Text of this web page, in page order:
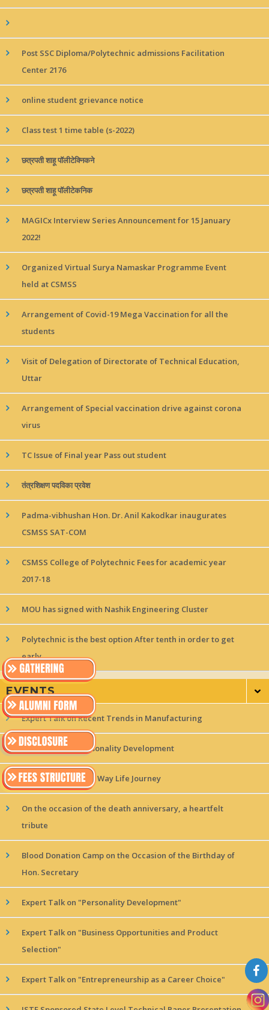
Post SSC Diploma/Polytechnic admissions Facilitation
Center 2176
online student grievance notice
Class test 1 time table (s-2022)
छत्रपती शाहू पॉलीटेक्निकने
छत्रपती शाहू पॉलीटेकनिक
MAGICx Interview Series Announcement for 15 January
2022!
Organized Virtual Surya Namaskar Programme Event
held at CSMSS
Arrangement of Covid-19 Mega Vaccination for all the
students
Visit of Delegation of Directorate of Technical Education,
Uttar
Arrangement of Special vaccination drive against corona
virus
TC Issue of Final year Pass out student
तंत्रशिक्षण पदविका प्रवेश
Padma-vibhushan Hon. Dr. Anil Kakodkar inaugurates
CSMSS SAT-COM
CSMSS College of Polytechnic Fees for academic year
2017-18
MOU has signed with Nashik Engineering Cluster
Polytechnic is the best option After tenth in order to get
early
EVENTS
Expert Talk on Recent Trends in Manufacturing
Expert Talk on Personality Development
Expert Talk on TPM Way Life Journey
On the occasion of the death anniversary, a heartfelt
tribute
Blood Donation Camp on the Occasion of the Birthday of
Hon. Secretary
Expert Talk on "Personality Development"
Expert Talk on "Business Opportunities and Product
Selection"
Expert Talk on "Entrepreneurship as a Career Choice"